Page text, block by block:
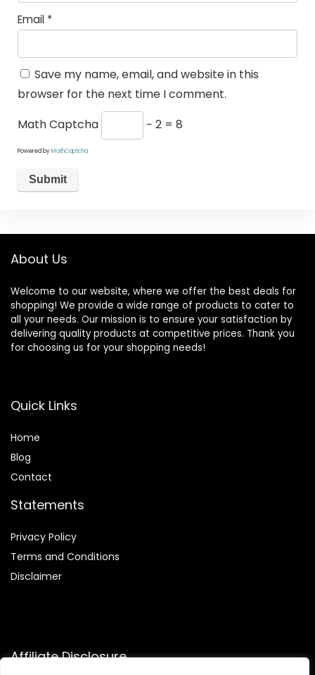
Email *
Save my name, email, and website in this
browser for the next time I comment.
Math Captcha
− 2 = 8
Powered byMathCaptcha
About Us
Welcome to our website, where we offer the best deals for
shopping! We provide a wide range of products to cater to
all your needs. Our mission is to ensure your satisfaction by
delivering quality products at competitive prices. Thank you
for choosing us for your shopping needs!
Quick Links
Home
Blog
Contact
Statements
Privacy Policy
Terms and Conditions
Disclaimer
Affiliate Disclosure